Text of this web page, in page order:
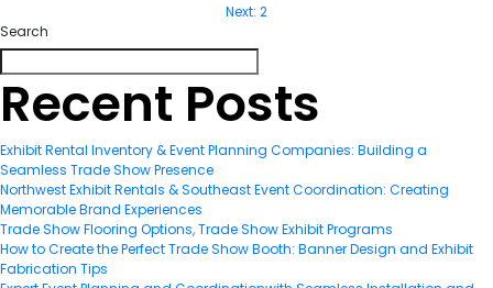
Post
Next: 2
Search
Recent Posts
Exhibit Rental Inventory & Event Planning Companies: Building a
Seamless Trade Show Presence
Northwest Exhibit Rentals & Southeast Event Coordination: Creating
Memorable Brand Experiences
Trade Show Flooring Options, Trade Show Exhibit Programs
How to Create the Perfect Trade Show Booth: Banner Design and Exhibit
Fabrication Tips